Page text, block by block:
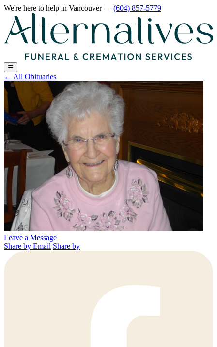
We're here to help in Vancouver— (604) 857-5779
☰
← All Obituaries
Leave a Message
Share by Email Share by